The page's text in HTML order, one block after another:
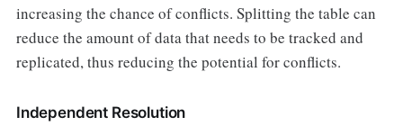
increasing the chance of conflicts. Splitting the table can
reduce the amount of data that needs to be tracked and
replicated, thus reducing the potential for conflicts.
Independent Resolution